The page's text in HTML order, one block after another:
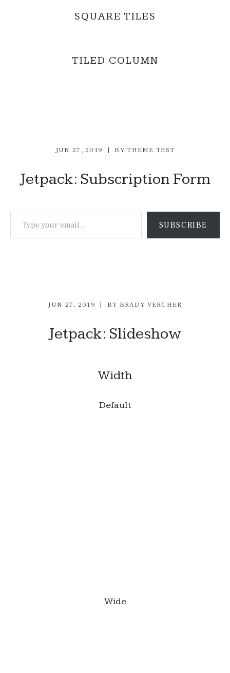
SQUARE TILES
TILED COLUMN
Jetpack: Subscription Form
JUN 27, 2019 BY THEME TEST
Type your email…
SUBSCRIBE
Jetpack: Slideshow
JUN 27, 2019 BY BRADY VERCHER
Width
Default
Wide